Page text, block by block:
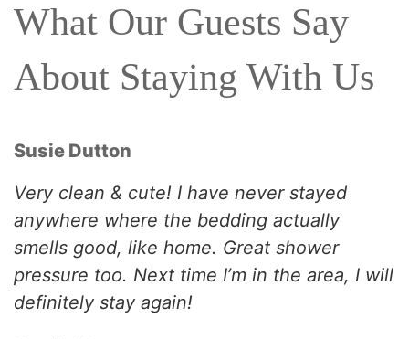
What Our Guests Say
About Staying With Us
Susie Dutton
Very clean & cute! I have never stayed
anywhere where the bedding actually
smells good, like home. Great shower
pressure too. Next time I’m in the area, I will
definitely stay again!